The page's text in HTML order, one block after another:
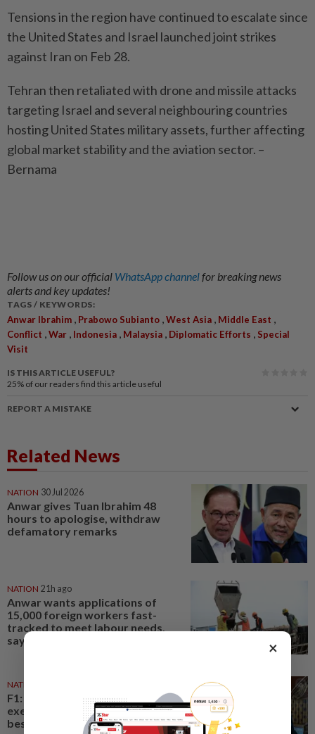
Tensions in the region have continued to escalate since
the United States and Israel launched joint strikes
against Iran on Feb 28.
Tehran then retaliated with drone and missile attacks
targeting Israel and several neighbouring countries
hosting United States military assets, further affecting
global market stability and the aviation sector. –
Bernama
Follow us on our official WhatsApp channelfor breaking news
alerts and key updates!
TAGS / KEYWORDS:
Anwar Ibrahim , Prabowo Subianto ,West Asia , Middle East ,
Conflict ,War , Indonesia , Malaysia , Diplomatic Efforts , Special
Visit
IS THIS ARTICLE USEFUL?
25% of our readers find this article useful
REPORT A MISTAKE
Related News
NATION 30 Jul 2026
Anwar gives Tuan Ibrahim 48
hours to apologise, withdraw
defamatory remarks
NATION 21h ago
Anwar wants applications of
15,000 foreign workers fast-
tracked to meet labour needs,
says Fahmi
NATION
F1: Anwar meets Singapore GP
executive director, discusses
best practices
×